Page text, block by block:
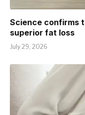
Science confirms
superior fat loss
July 29, 2026